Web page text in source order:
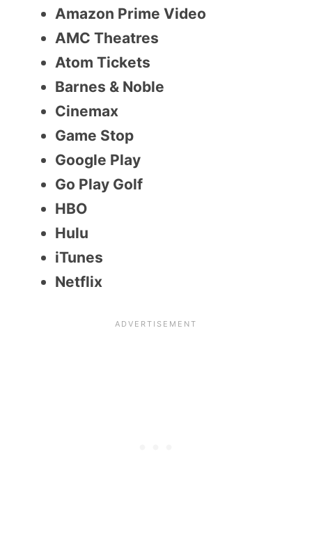
Amazon Prime Video
AMC Theatres
Atom Tickets
Barnes & Noble
Cinemax
Game Stop
Google Play
Go Play Golf
HBO
Hulu
iTunes
Netflix